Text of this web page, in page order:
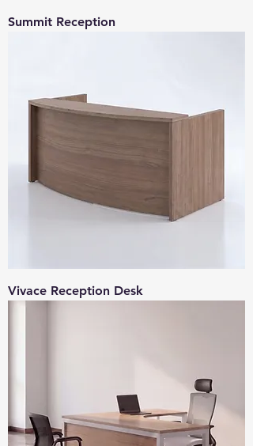
Summit Reception
Vivace Reception Desk